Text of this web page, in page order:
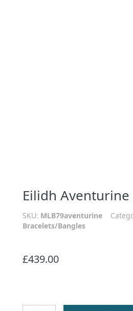
Eilidh
SKU: MLB79aventurine
Bracelets/Bangles
£439.00